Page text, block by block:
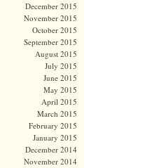
December 2015
November 2015
October 2015
September 2015
August 2015
July 2015
June 2015
May 2015
April 2015
March 2015
February 2015
January 2015
December 2014
November 2014